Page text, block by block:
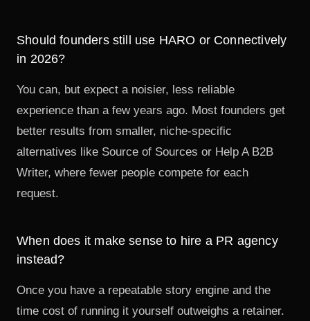
Should founders still use HARO or Connectively
in 2026?
You can, but expect a noisier, less reliable
experience than a few years ago. Most founders get
better results from smaller, niche-specific
alternatives like Source of Sources or Help A B2B
Writer, where fewer people compete for each
request.
When does it make sense to hire a PR agency
instead?
Once you have a repeatable story engine and the
time cost of running it yourself outweighs a retainer.